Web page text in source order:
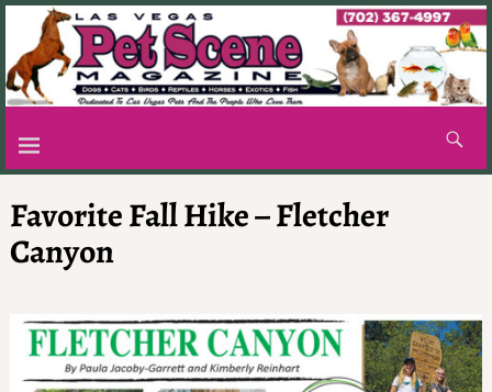
Favorite Fall Hike – Fletcher
Canyon